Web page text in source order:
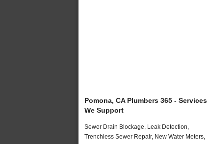
Pomona, CA Plumbers 365 - Services
We Support
Sewer Drain Blockage, Leak Detection,
Trenchless Sewer Repair, New Water Meters,